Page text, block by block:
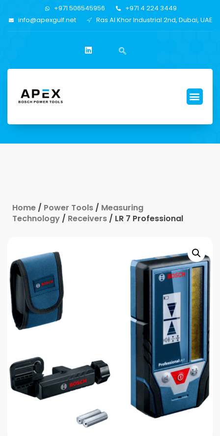
+971 506545956
+971 4 224 3449
info@apexgulf.net
Ras Al Khor Industrial 2nd, Dubai, UAE
Home / Power Tools / Measuring
Technology / Receivers / LR 7 Professional